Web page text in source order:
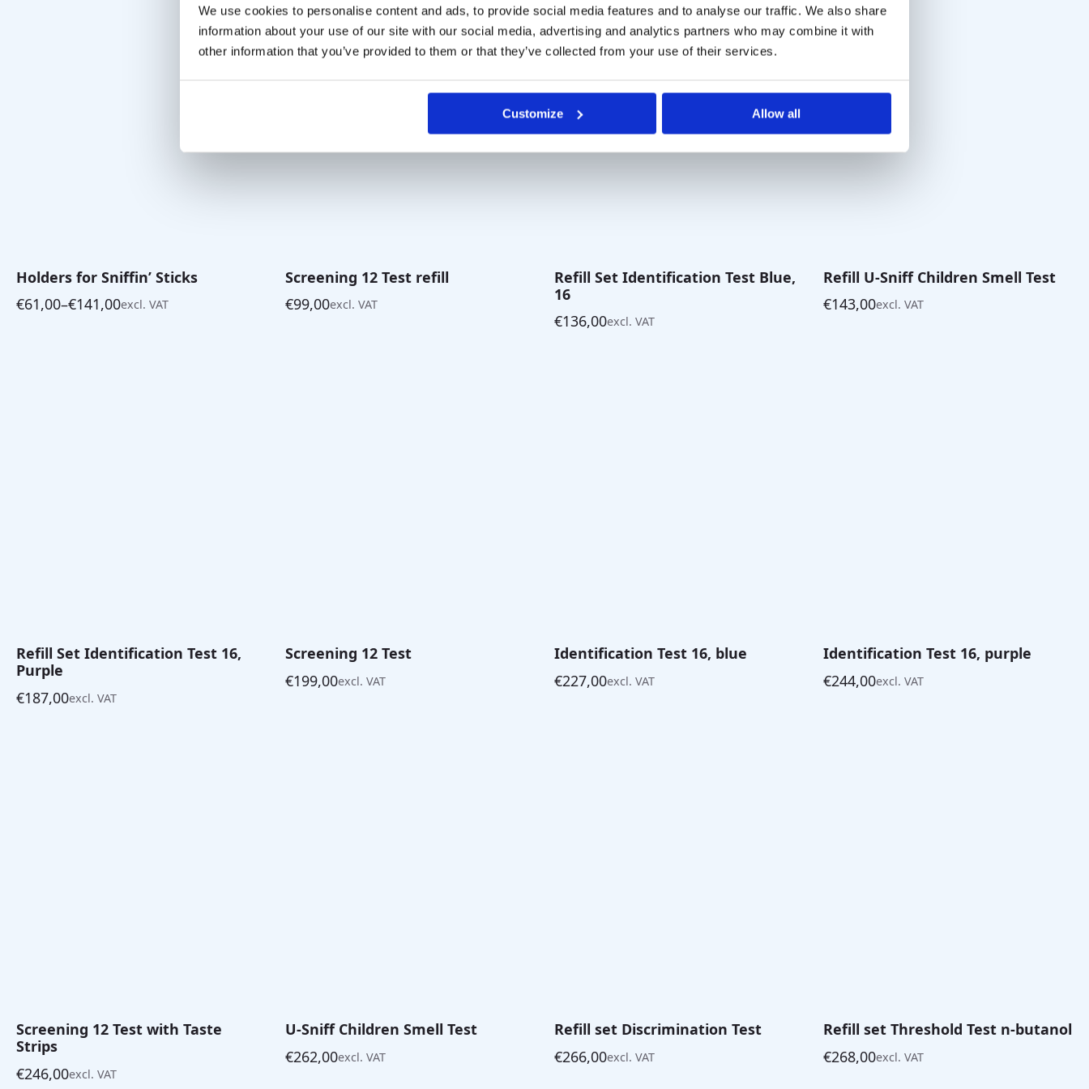
We use cookies to personalise content and ads, to provide social media features and to analyse our traffic. We also share
information about your use of our site with our social media, advertising and analytics partners who may combine it with
other information that you’ve provided to them or that they’ve collected from your use of their services.
Customize Allow all
€35,00
€85,00
Holders for Sniffin’ Sticks
€61,00–€141,00
Price
excl. VAT
Screening 12 Test refill
€99,00excl. VAT
Refill Set Identification Test Blue,
16
€136,00excl. VAT
Refill U-Sniff Children Smell Test
€143,00excl. VAT
Refill Set Identification Test 16,
Purple
€187,00excl. VAT
Screening 12 Test
€199,00excl. VAT
Identification Test 16, blue
€227,00excl. VAT
Identification Test 16, purple
€244,00excl. VAT
Screening 12 Test with Taste
Strips
€246,00excl. VAT
U-Sniff Children Smell Test
€262,00excl. VAT
Refill set Discrimination Test
€266,00excl. VAT
Refill set Threshold Test n-butanol
€268,00excl. VAT